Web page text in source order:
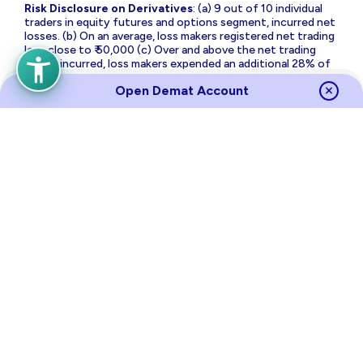
Risk Disclosure on Derivatives: (a) 9 out of 10 individual
traders in equity futures and options segment, incurred net
losses. (b) On an average, loss makers registered net trading
loss close to ₹ 50,000 (c) Over and above the net trading
losses incurred, loss makers expended an additional 28% of
net trading losses as transaction costs. (d) Those making
net trading profits, incurred between 15% to 50% of such
profits as transaction cost.
Open Demat Account